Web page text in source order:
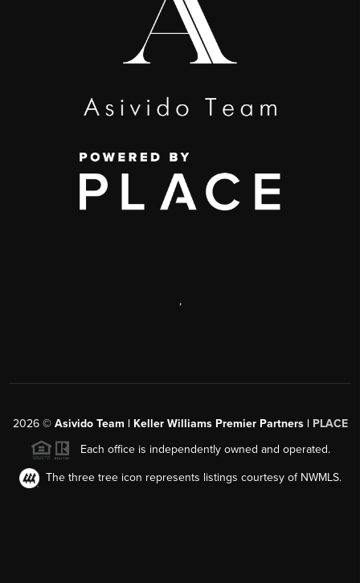
,
2026© Asivido Team | Keller Williams Premier Partners | PLACE
Each office is independently owned and operated.
The three tree icon represents listings courtesy of NWMLS.